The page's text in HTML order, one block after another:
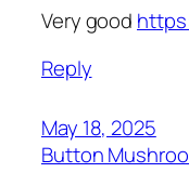
Very good
Reply
May 18, 2025
Button